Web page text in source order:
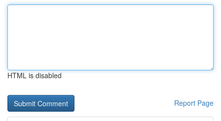
HTML is disabled
Report Page